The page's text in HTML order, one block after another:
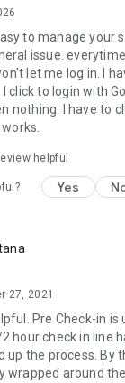
to manage your
issue.
let me log in. I
click to login with
nothing. I have to
helpful
Yes
27, 2021
Pre Check-in is
hour check in line
up the process. By
wrapped around